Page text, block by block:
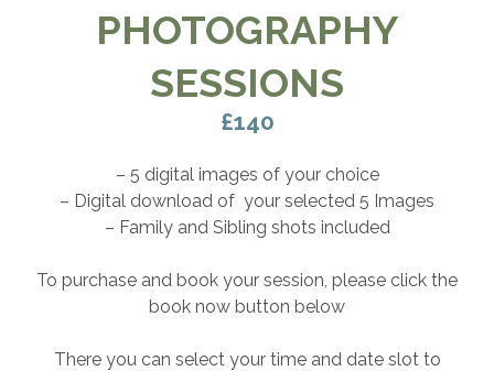
PHOTOGRAPHY
SESSIONS
£140
– 5 digital images of your choice
– Digital download of your selected 5 Images
– Family and Sibling shots included
To purchase and book your session, please click the
book now button below
There you can select your time and date slot to